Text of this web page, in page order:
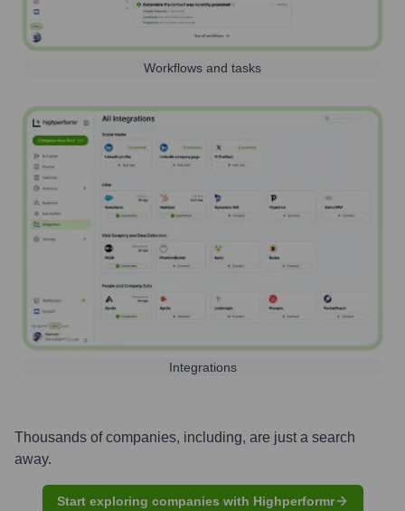
Workflows and tasks
Integrations
Thousands of companies, including, are just a search
away.
Start exploring companies with Highperformr